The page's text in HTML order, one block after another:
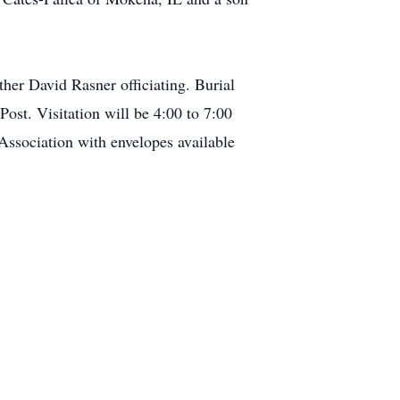
David Rasner officiating. Burial
Visitation will be 4:00 to 7:00
with envelopes available